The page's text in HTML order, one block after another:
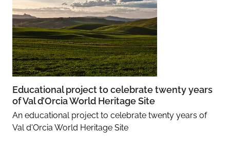
Educational project to celebrate twenty years
of Val d’Orcia World Heritage Site
An educational project to celebrate twenty years of
Val d'Orcia World Heritage Site